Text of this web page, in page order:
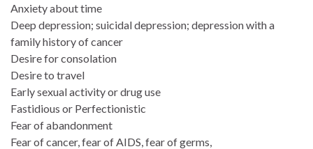
Anxiety about time
Deep depression; suicidal depression; depression with a
family history of cancer
Desire for consolation
Desire to travel
Early sexual activity or drug use
Fastidious or Perfectionistic
Fear of abandonment
Fear of cancer, fear of AIDS, fear of germs,